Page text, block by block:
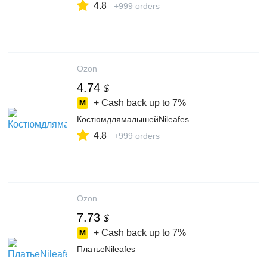
4.8 +999 orders
Ozon
4.74 $
+ Cash back up to 7%
КостюмдлямалышейNileafes
4.8 +999 orders
Ozon
7.73 $
+ Cash back up to 7%
ПлатьеNileafes